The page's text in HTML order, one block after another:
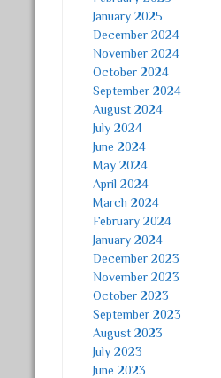
January 2025
December 2024
November 2024
October 2024
September 2024
August 2024
July 2024
June 2024
May 2024
April 2024
March 2024
February 2024
January 2024
December 2023
November 2023
October 2023
September 2023
August 2023
July 2023
June 2023